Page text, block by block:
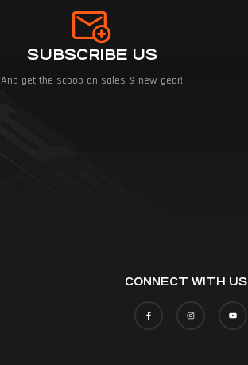
SUBSCRIBE US
And get the scoop on sales & new gear!
CONNECT WITH US